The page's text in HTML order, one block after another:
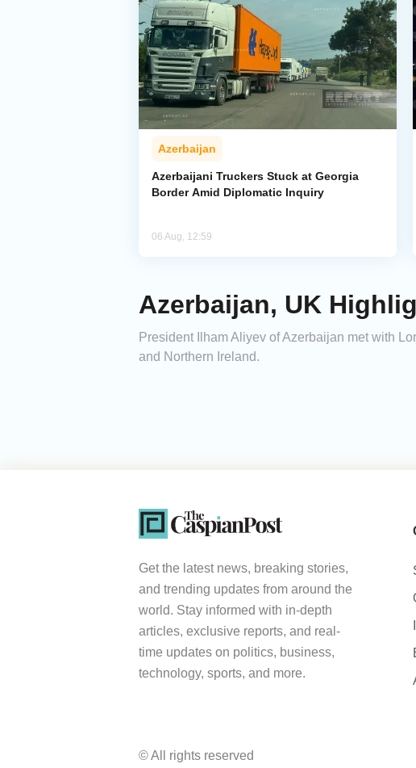
Azerbaijan
Azerbaijani Truckers Stuck at Georgia
Border Amid Diplomatic Inquiry
06 Aug, 12:59
Azerbaijan, UK
President Ilham Aliyev of Azerbaijan met with
and Northern Ireland.
Get the latest news, breaking stories,
and trending updates from around the
world. Stay informed with in-depth
articles, exclusive reports, and real-
time updates on politics, business,
technology, sports, and more.
© All rights reserved